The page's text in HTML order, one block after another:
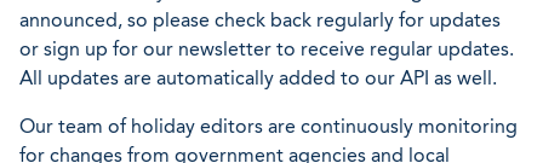
announced, so please check back regularly for updates
or sign up for our newsletter to receive regular updates.
All updates are automatically added to our API as well.
Our team of holiday editors are continuously monitoring
for changes from government agencies and local